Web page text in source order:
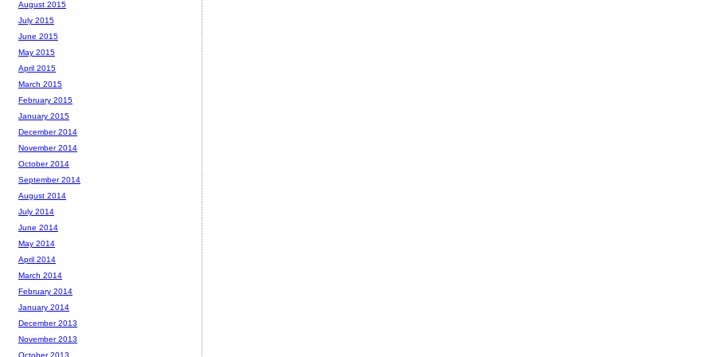
August 2015
July 2015
June 2015
May 2015
April 2015
March 2015
February 2015
January 2015
December 2014
November 2014
October 2014
September 2014
August 2014
July 2014
June 2014
May 2014
April 2014
March 2014
February 2014
January 2014
December 2013
November 2013
October 2013